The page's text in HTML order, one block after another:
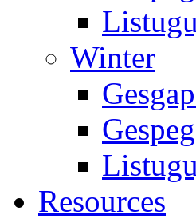
Winter
Gespeg
Resources